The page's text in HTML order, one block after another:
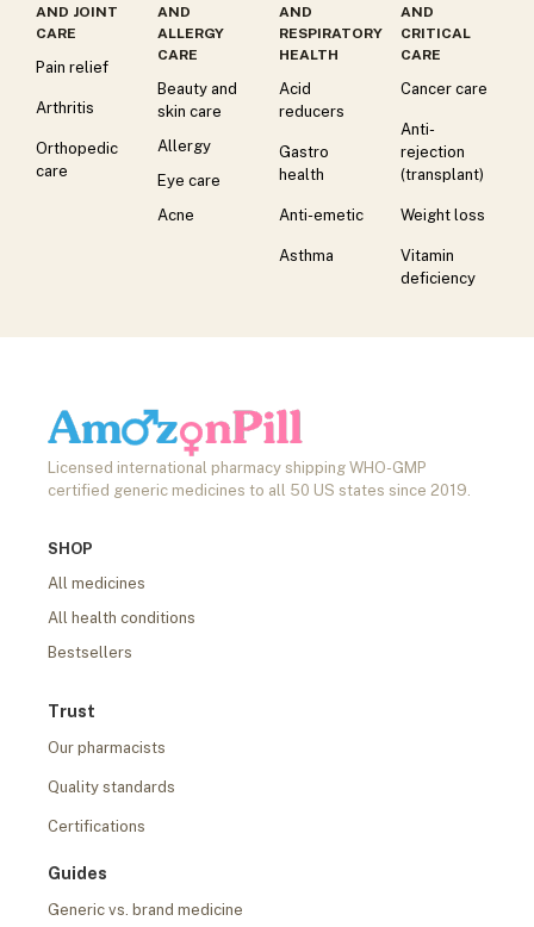
AND JOINT
CARE
Pain relief
Arthritis
Orthopedic
care
AND
ALLERGY
CARE
Beauty and
skin care
Allergy
Eye care
Acne
AND
RESPIRATORY
HEALTH
Acid
reducers
Gastro
health
Anti-emetic
Asthma
AND
CRITICAL
CARE
Cancer care
Anti-
rejection
(transplant)
Weight loss
Vitamin
deficiency
Licensed international pharmacy shipping WHO-GMP
certified generic medicines to all 50 US states since 2019.
SHOP
All medicines
All health conditions
Bestsellers
Trust
Our pharmacists
Quality standards
Certifications
Guides
Generic vs. brand medicine